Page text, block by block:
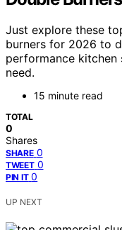
Just explore these
burners for 2026 to
performance
need.
15 minute read
TOTAL
0
Shares
SHARE 0
TWEET 0
PIN IT 0
UP NEXT